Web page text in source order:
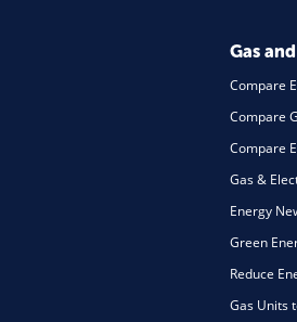
Gas
Compare
Compare
Compare
Gas &
Energy
Green
Reduce
Gas Units